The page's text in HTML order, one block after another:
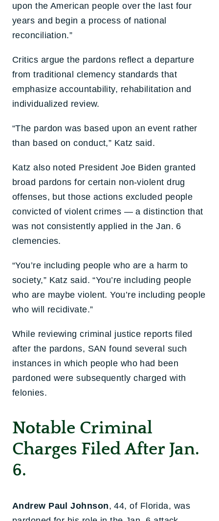
upon the American people over the last four
years and begin a process of national
reconciliation.”
Critics argue the pardons reflect a departure
from traditional clemency standards that
emphasize accountability, rehabilitation and
individualized review.
“The pardon was based upon an event rather
than based on conduct,” Katz said.
Katz also noted President Joe Biden granted
broad pardons for certain non-violent drug
offenses, but those actions excluded people
convicted of violent crimes — a distinction that
was not consistently applied in the Jan. 6
clemencies.
“You’re including people who are a harm to
society,” Katz said. “You’re including people
who are maybe violent. You’re including people
who will recidivate.”
While reviewing criminal justice reports filed
after the pardons, SAN found several such
instances in which people who had been
pardoned were subsequently charged with
felonies.
Notable Criminal
Charges Filed After Jan.
6.
Andrew Paul Johnson, 44, of Florida, was